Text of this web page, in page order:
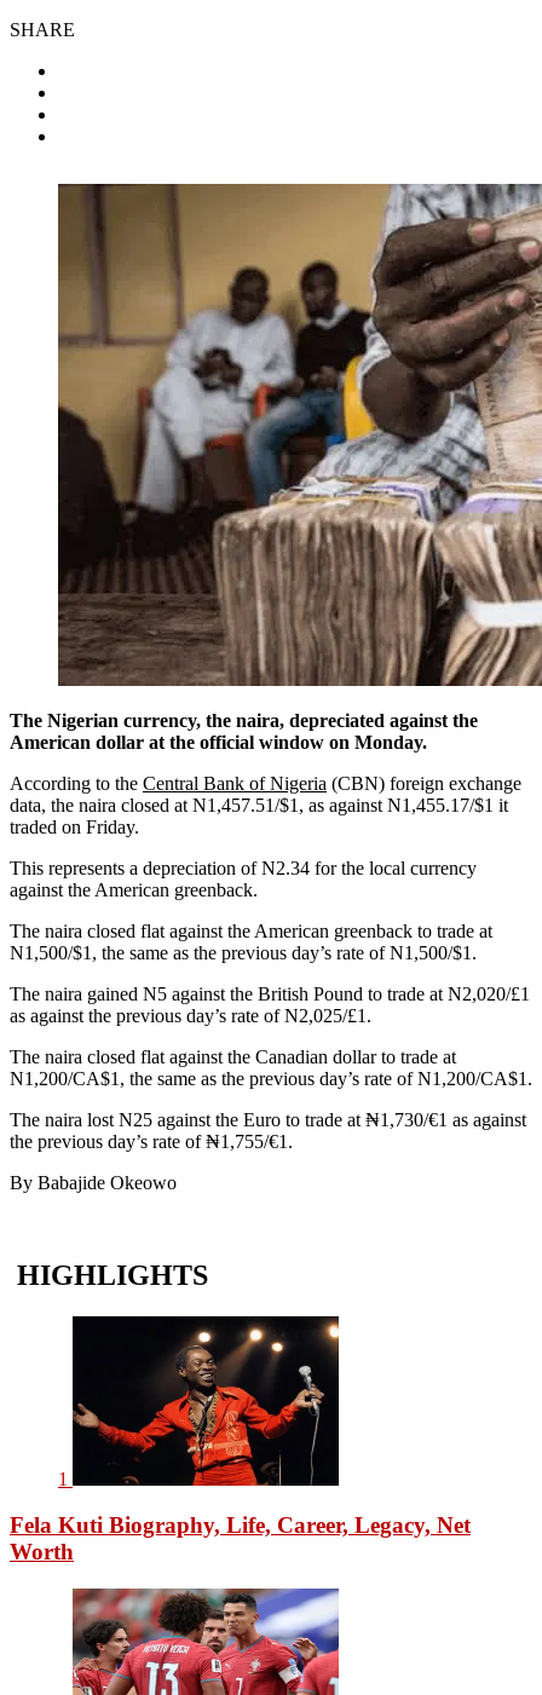
SHARE
The Nigerian currency, the naira, depreciated against the
American dollar at the official window on Monday.
According to the Central Bank of Nigeria (CBN) foreign exchange
data, the naira closed at N1,457.51/$1, as against N1,455.17/$1 it
traded on Friday.
This represents a depreciation of N2.34 for the local currency
against the American greenback.
The naira closed flat against the American greenback to trade at
N1,500/$1, the same as the previous day’s rate of N1,500/$1.
The naira gained N5 against the British Pound to trade at N2,020/£1
as against the previous day’s rate of N2,025/£1.
The naira closed flat against the Canadian dollar to trade at
N1,200/CA$1, the same as the previous day’s rate of N1,200/CA$1.
The naira lost N25 against the Euro to trade at ₦1,730/€1 as against
the previous day’s rate of ₦1,755/€1.
By Babajide Okeowo
HIGHLIGHTS
1
Fela Kuti Biography, Life, Career, Legacy, Net
Worth